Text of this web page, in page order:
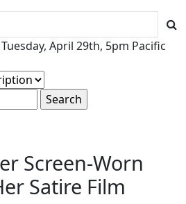
April 29th, 5pm Pacific
Screen-Worn
Satire Film